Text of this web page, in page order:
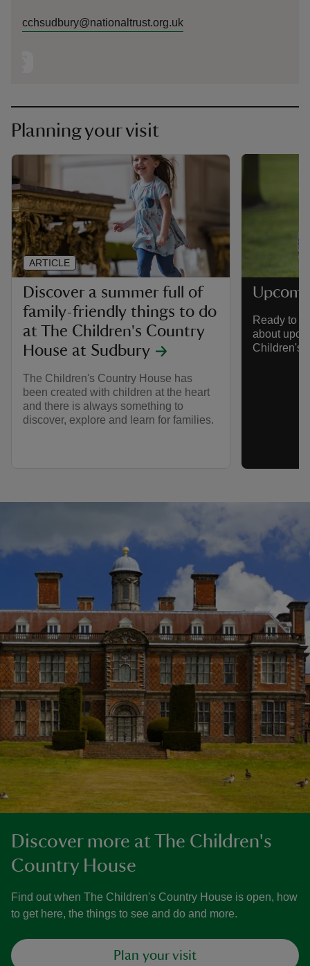
cchsudbury@nationaltrust.org.uk
Planning your visit
Discover a summer full of
family-friendly things to do
at The Children's Country
House at Sudbury
The Children's Country House has
been created with children at the heart
and there is always something to
discover, explore and learn for families.
ARTICLE
Ready to
about
Children's
Discover more at The Children's
Country House
Find out when The Children's Country House is open, how
to get here, the things to see and do and more.
Plan your visit